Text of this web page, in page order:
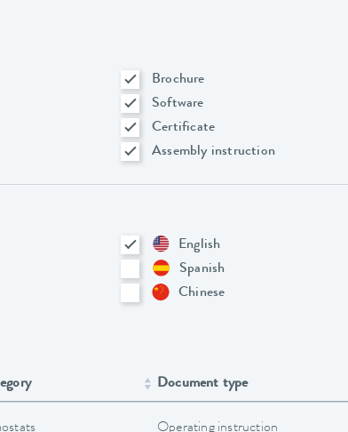
Brochure
Software
Certificate
Assembly instruction
English
Spanish
Chinese
Document type
Operating instruction